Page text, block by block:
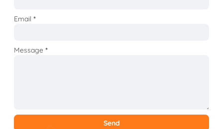
Email*
Message*